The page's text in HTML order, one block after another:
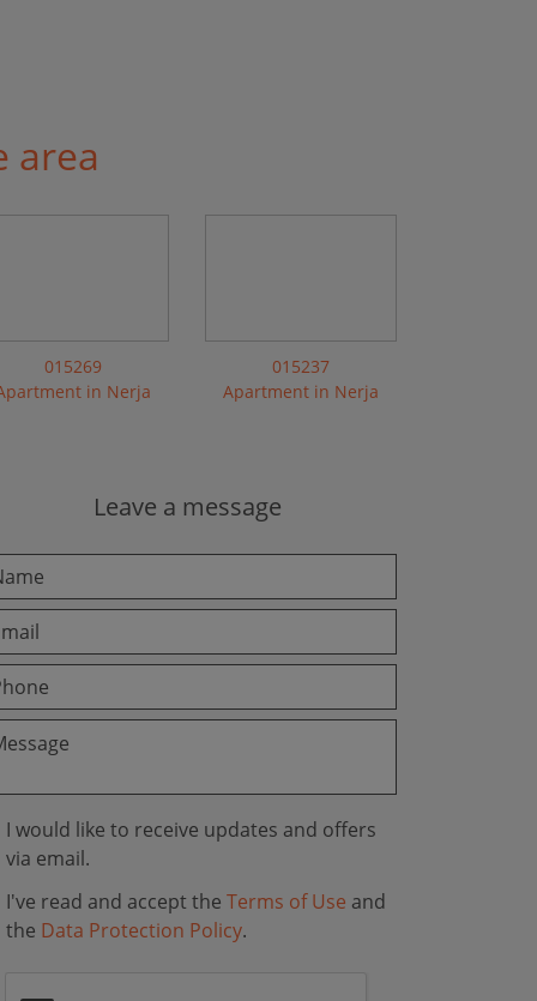
area
015269
in Nerja
015237
Apartment in Nerja
Leave a message
I would like to receive updates and offers
via email.
I've read and accept the Terms of Use and
the Data Protection Policy.